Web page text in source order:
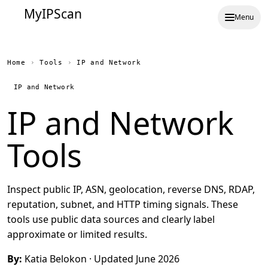
MyIPScan Menu
Home › Tools › IP and Network
IP and Network
IP and Network
Tools
Inspect public IP, ASN, geolocation, reverse DNS, RDAP,
reputation, subnet, and HTTP timing signals. These
tools use public data sources and clearly label
approximate or limited results.
By: Katia Belokon · Updated June 2026